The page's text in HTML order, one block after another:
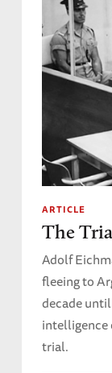
ARTICLE
The
Adolf
fleeing to
decade
intelligence
trial.